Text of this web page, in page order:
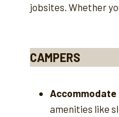
jobsites. Whether
CAMPERS
amenities like